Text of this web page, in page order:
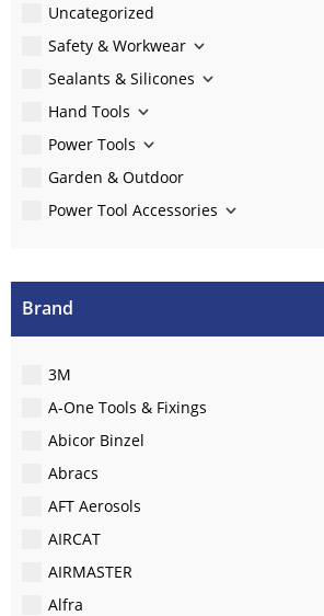
Uncategorized
Safety & Workwear
Sealants & Silicones
Hand Tools
Power Tools
Garden & Outdoor
Power Tool Accessories
Brand
3M
A-One Tools & Fixings
Abicor Binzel
Abracs
AFT Aerosols
AIRCAT
AIRMASTER
Alfra